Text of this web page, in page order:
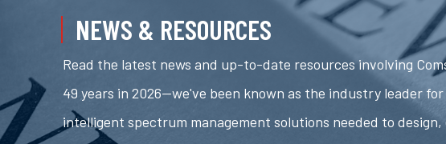
NEWS & RESOURCES
Read the latest news and up-to-date resources involving
49 years in 2026—we've been known as the industry leader
intelligent spectrum management solutions needed to